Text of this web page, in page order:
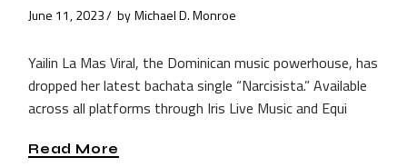
June 11, 2023 by Michael D. Monroe
Yailin La Mas Viral, the Dominican music powerhouse, has
dropped her latest bachata single “Narcisista.” Available
across all platforms through Iris Live Music and Equi
Read More